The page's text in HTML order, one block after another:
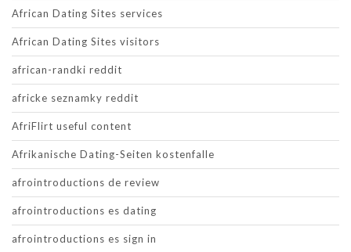
African Dating Sites services
African Dating Sites visitors
african-randki reddit
africke seznamky reddit
AfriFlirt useful content
Afrikanische Dating-Seiten kostenfalle
afrointroductions de review
afrointroductions es dating
afrointroductions es sign in